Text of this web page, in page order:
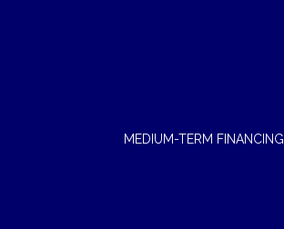
MEDIUM-TERM FINANCING